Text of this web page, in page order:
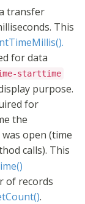
transfer
This
for data
starttime
purpose.
for
the
open (time
calls). This
of records
.